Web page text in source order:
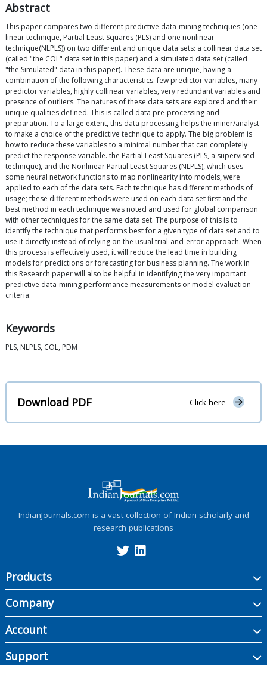
Abstract
This paper compares two different predictive data-mining techniques (one
linear technique, Partial Least Squares (PLS) and one nonlinear
technique(NLPLS)) on two different and unique data sets: a collinear data set
(called "the COL" data set in this paper) and a simulated data set (called
"the Simulated" data in this paper). These data are unique, having a
combination of the following characteristics: few predictor variables, many
predictor variables, highly collinear variables, very redundant variables and
presence of outliers. The natures of these data sets are explored and their
unique qualities defined. This is called data pre-processing and
preparation. To a large extent, this data processing helps the miner/analyst
to make a choice of the predictive technique to apply. The big problem is
how to reduce these variables to a minimal number that can completely
predict the response variable. the Partial Least Squares (PLS, a supervised
technique), and the Nonlinear Partial Least Squares (NLPLS), which uses
some neural network functions to map nonlinearity into models, were
applied to each of the data sets. Each technique has different methods of
usage; these different methods were used on each data set first and the
best method in each technique was noted and used for global comparison
with other techniques for the same data set. The purpose of this is to
identify the technique that performs best for a given type of data set and to
use it directly instead of relying on the usual trial-and-error approach. When
this process is effectively used, it will reduce the lead time in building
models for predictions or forecasting for business planning. The work in
this Research paper will also be helpful in identifying the very important
predictive data-mining performance measurements or model evaluation
criteria.
Keywords
PLS, NLPLS, COL, PDM
Download PDF Click here
IndianJournals.com is a vast collection of Indian scholarly and
research publications
Products
Company
Account
Support